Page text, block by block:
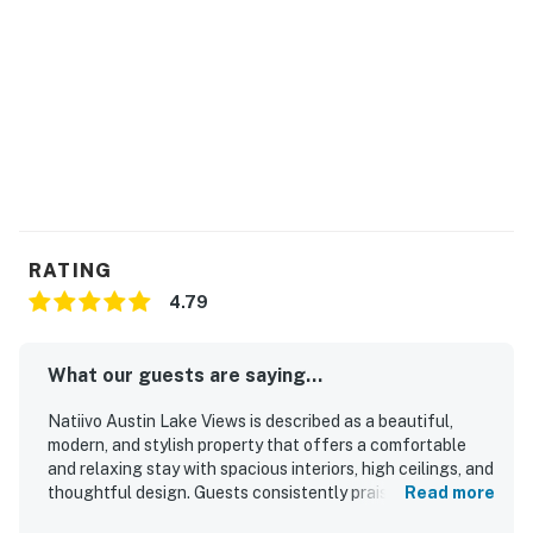
RATING
4.79
What our guests are saying...
Natiivo Austin Lake Views is described as a beautiful,
modern, and stylish property that offers a comfortable
and relaxing stay with spacious interiors, high ceilings, and
thoughtful design. Guests consistently praised theRead more